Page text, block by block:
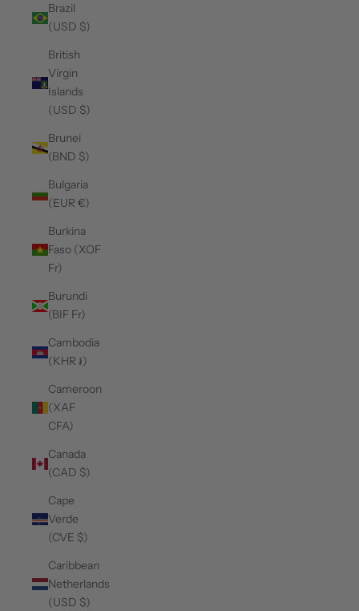
Brazil
(USD $)
British
Virgin
Islands
(USD $)
Brunei
(BND $)
Bulgaria
(EUR €)
Burkina
Faso (XOF
Fr)
Burundi
(BIF Fr)
Cambodia
(KHR ៛)
Cameroon
(XAF
CFA)
Canada
(CAD $)
Cape
Verde
(CVE $)
Caribbean
Netherlands
(USD $)